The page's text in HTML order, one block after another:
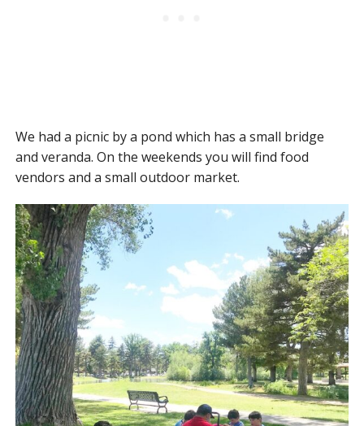
We had a picnic by a pond which has a small bridge
and veranda. On the weekends you will find food
vendors and a small outdoor market.